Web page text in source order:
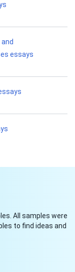
essays
All samples were
to find ideas and